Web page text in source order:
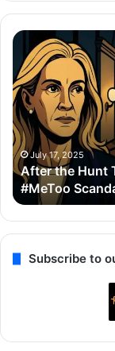
After
the
Hunt
Trailer:
Julia
Roberts
Battles
a
#MeToo
Scandal
in
Academia
July 17, 2025
After the Hunt
#MeToo
Subscribe to